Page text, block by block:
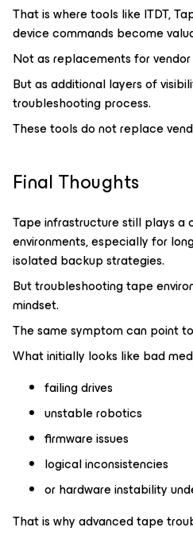
That is where tools like ITDT,
device commands become
Not as replacements for
But as additional layers of
troubleshooting process.
These tools do not replace
Final Thoughts
Tape infrastructure still plays a
environments, especially for
isolated backup strategies.
But troubleshooting tape
mindset.
The same symptom can point
What initially looks like bad
failing drives
unstable robotics
firmware issues
logical inconsistencies
or hardware instability
That is why advanced tape